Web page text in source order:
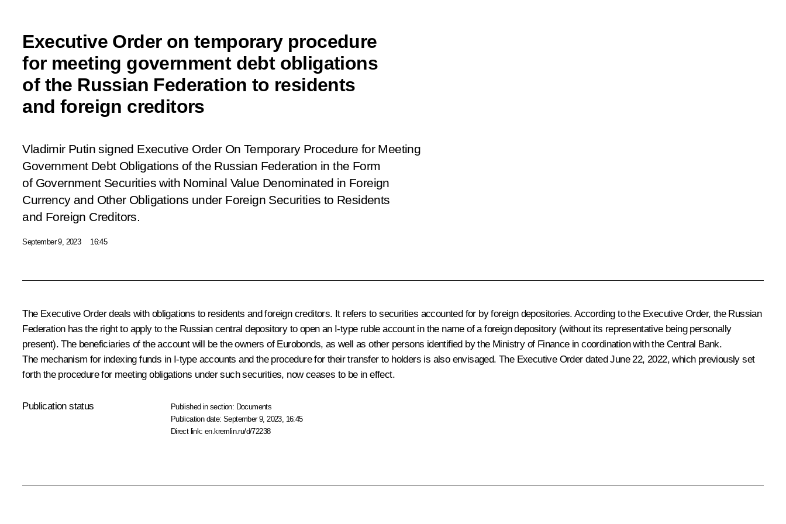
Executive Order on temporary procedure
for meeting government debt obligations
of the Russian Federation to residents
and foreign creditors
Vladimir Putin signed Executive Order On Temporary Procedure for Meeting
Government Debt Obligations of the Russian Federation in the Form
of Government Securities with Nominal Value Denominated in Foreign
Currency and Other Obligations under Foreign Securities to Residents
and Foreign Creditors.
September 9, 2023 16:45
The Executive Order deals with obligations to residents and foreign creditors. It refers to securities accounted for by foreign depositories. According to the Executive Order, the Russian
Federation has the right to apply to the Russian central depository to open an I-type ruble account in the name of a foreign depository (without its representative being personally
present). The beneficiaries of the account will be the owners of Eurobonds, as well as other persons identified by the Ministry of Finance in coordination with the Central Bank.
The mechanism for indexing funds in I-type accounts and the procedure for their transfer to holders is also envisaged. The Executive Order dated June 22, 2022, which previously set
forth the procedure for meeting obligations under such securities, now ceases to be in effect.
Publication status Published in section: Documents
Publication date:September 9, 2023, 16:45
Direct link:en.kremlin.ru/d/72238